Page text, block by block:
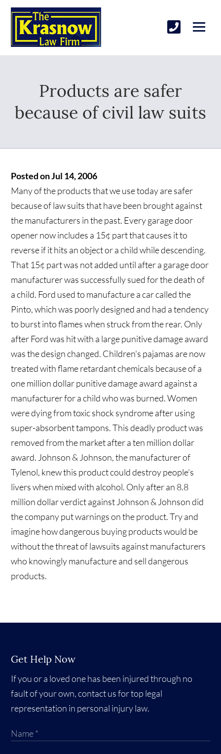
Products are safer
because of civil law suits
Posted on Jul 14, 2006
Many of the products that we use today are safer
because of law suits that have been brought against
the manufacturers in the past. Every garage door
opener now includes a 15¢ part that causes it to
reverse if it hits an object or a child while descending.
That 15¢ part was not added until after a garage door
manufacturer was successfully sued for the death of
a child. Ford used to manufacture a car called the
Pinto, which was poorly designed and had a tendency
to burst into flames when struck from the rear. Only
after Ford was hit with a large punitive damage award
was the design changed. Children's pajamas are now
treated with flame retardant chemicals because of a
one million dollar punitive damage award against a
manufacturer for a child who was burned. Women
were dying from toxic shock syndrome after using
super-absorbent tampons. This deadly product was
removed from the market after a ten million dollar
award. Johnson & Johnson, the manufacturer of
Tylenol, knew this product could destroy people's
livers when mixed with alcohol. Only after an 8.8
million dollar verdict against Johnson & Johnson did
the company put warnings on the product. Try and
imagine how dangerous buying products would be
without the threat of lawsuits against manufacturers
who knowingly manufacture and sell dangerous
products.
Get Help Now
If you or a loved one has been injured through no
fault of your own, contact us for top legal
representation in personal injury law.